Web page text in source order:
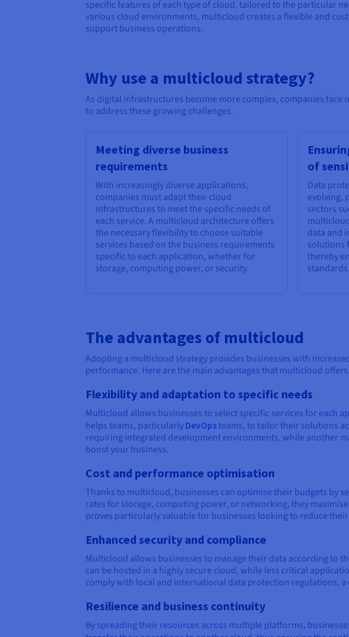
specific features of each type of cloud, tailored to the particular
various cloud environments, multicloud creates a flexible and
support business operations.
Why use a multicloud strategy?
As digital infrastructures become more complex, companies
to address these growing challenges.
Meeting diverse business
requirements
With increasingly diverse applications,
companies must adapt their cloud
infrastructures to meet the specific needs of
each service. A multicloud architecture offers
the necessary flexibility to choose suitable
services based on the business requirements
specific to each application, whether for
storage, computing power, or security.
of
Data
evolving,
sectors
data and
solutions
thereby
standards.
The advantages of multicloud
Adopting a multicloud strategy provides businesses with
performance. Here are the main advantages that multicloud offers.
Flexibility and adaptation to specific needs
Multicloud allows businesses to select specific services for each
helps teams, particularly DevOpsteams, to tailor their solutions
requiring integrated development environments, while another
boost your business.
Cost and performance optimisation
Thanks to multicloud, businesses can optimise their budgets by
rates for storage, computing power, or networking, they
proves particularly valuable for businesses looking to reduce
Enhanced security and compliance
Multicloud allows businesses to manage their data according to
can be hosted in a highly secure cloud, while less critical
comply with local and international data protection regulations,
Resilience and business continuity
By spreading their resources across multiple platforms,